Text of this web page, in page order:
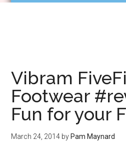
Vibram
Footwear
Fun for your
March 24, 2014 by Pam Maynard